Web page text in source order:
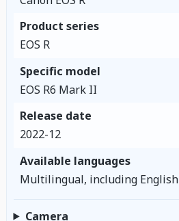
Product series
EOS R
Specific model
EOS R6 Mark II
Release date
2022-12
Available languages
Multilingual, including English
Camera